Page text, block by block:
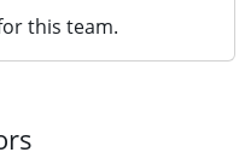
this team.